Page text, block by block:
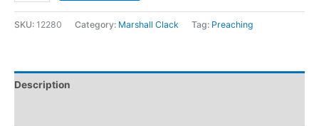
SKU: 12280 Category: Marshall Clack Tag: Preaching
Description